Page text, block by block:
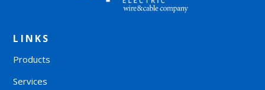
LINKS
Products
Services